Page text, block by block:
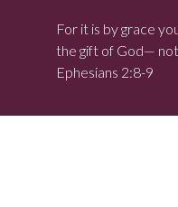
For it is by grace
the gift of God—
Ephesians 2:8-9